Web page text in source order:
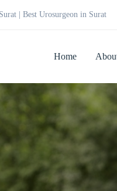
| Best Urosurgeon in Surat
Home